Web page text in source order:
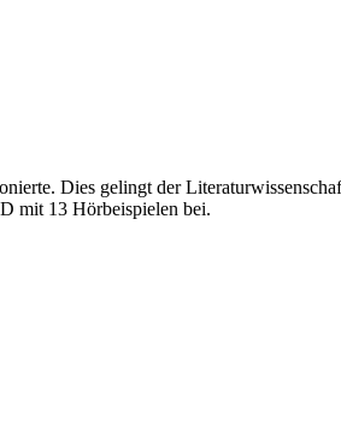
Dies gelingt der
mit 13 Hörbeispielen bei.